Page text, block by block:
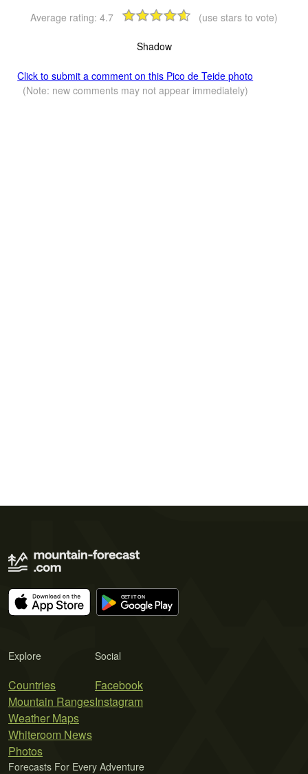
Average rating: 4.7 (use stars to vote)
Shadow
Click to submit a comment on this Pico de Teide photo
(Note: new comments may not appear immediately)
Explore
Countries
Mountain Ranges
Weather Maps
Whiteroom News
Photos
Social
Facebook
Instagram
Forecasts For Every Adventure